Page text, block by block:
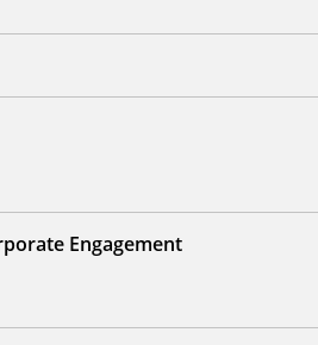
Engagement